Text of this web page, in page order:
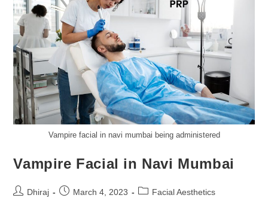
Vampire facial in navi mumbai being administered
Vampire Facial in Navi Mumbai
Dhiraj March 4, 2023 Facial Aesthetics